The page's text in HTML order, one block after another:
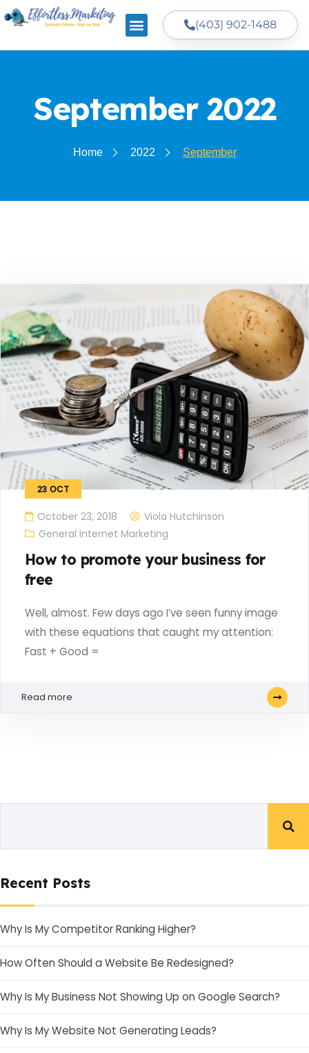
(403) 902-1488
September 2022
Home 2022 September
23 OCT
October 23, 2018
Viola Hutchinson
General Internet Marketing
How to promote your business for
free
Well, almost. Few days ago I’ve seen funny image
with these equations that caught my attention:
Fast + Good =
Read more
Recent Posts
Why Is My Competitor Ranking Higher?
How Often Should a Website Be Redesigned?
Why Is My Business Not Showing Up on Google Search?
Why Is My Website Not Generating Leads?